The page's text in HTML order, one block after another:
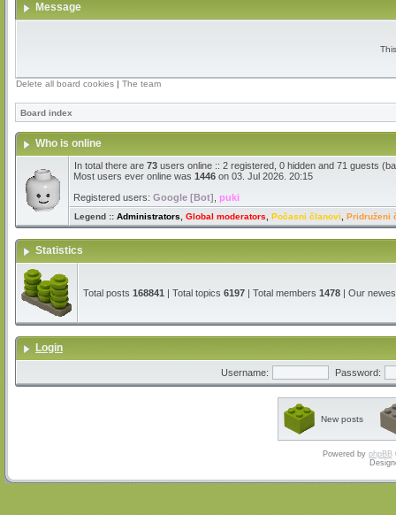
Message
Delete all board cookies | The team
Board index
Who is online
In total there are 73 users online :: 2 registered, 0 hidden and 71 guests
Most users ever online was 1446 on 03. Jul 2026. 20:15
Registered users: Google [Bot] puki
Legend :: Administrators Global moderators Počasni članovi Pridruženi
Statistics
Total posts 168841 | Total topics 6197 | Total members 1478 | Our
Login
Username: Password:
New posts
Powered by phpBB